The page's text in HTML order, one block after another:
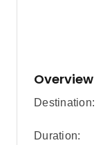
Overview
Destination:
Duration: